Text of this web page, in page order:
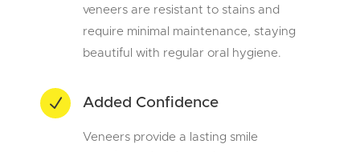
veneers are resistant to stains and
require minimal maintenance, staying
beautiful with regular oral hygiene.
N Added Confidence
Veneers provide a lasting smile